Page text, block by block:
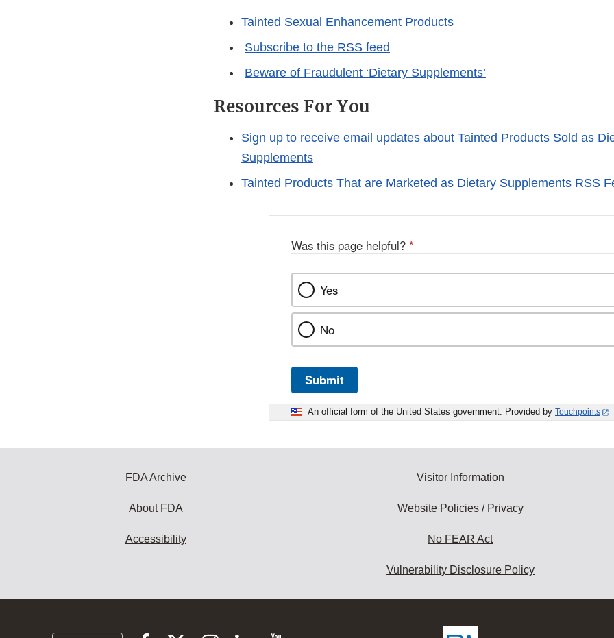
Tainted Sexual Enhancement Products
Subscribe to the RSS feed
Beware of Fraudulent ‘Dietary Supplements’
Resources For You
Sign up to receive email updates about Tainted Products Sold as
Supplements
Tainted Products That are Marketed as Dietary Supplements RSS
Was this page helpful? *
Yes
No
Submit
An official form of the United States government. Provided by Touchpoints
FDA Archive
About FDA
Accessibility
Visitor Information
Website Policies / Privacy
No FEAR Act
Vulnerability Disclosure Policy